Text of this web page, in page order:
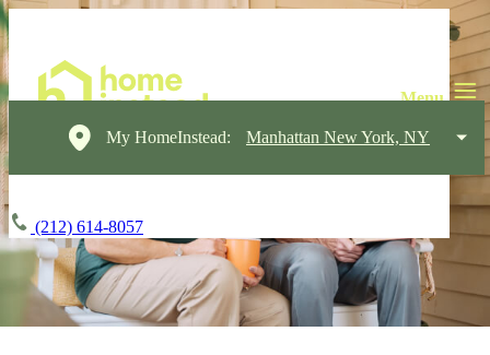
My HomeInstead: Manhattan New York, NY
(212) 614-8057